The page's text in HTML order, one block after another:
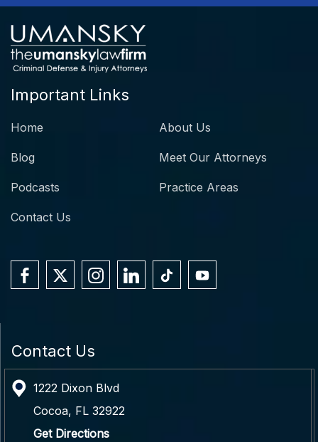
Important Links
Home About Us
Blog Meet Our Attorneys
Podcasts Practice Areas
Contact Us
Contact Us
1222 Dixon Blvd
Cocoa, FL 32922
Get Directions